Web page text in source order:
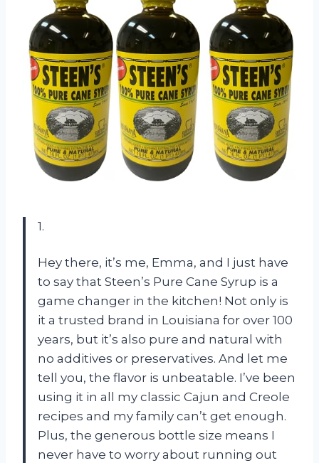
1.
Hey there, it’s me, Emma, and I just have
to say that Steen’s Pure Cane Syrup is a
game changer in the kitchen! Not only is
it a trusted brand in Louisiana for over 100
years, but it’s also pure and natural with
no additives or preservatives. And let me
tell you, the flavor is unbeatable. I’ve been
using it in all my classic Cajun and Creole
recipes and my family can’t get enough.
Plus, the generous bottle size means I
never have to worry about running out